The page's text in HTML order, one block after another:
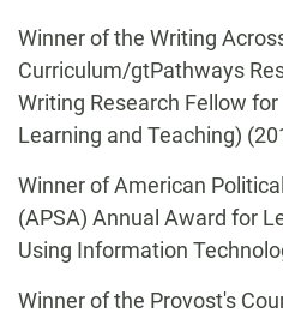
Winner of the Writing
Curriculum/gtPathways
Writing Research Fellow
Learning and Teaching)
Winner of American
(APSA) Annual Award for
Using Information
Winner of the Provost's